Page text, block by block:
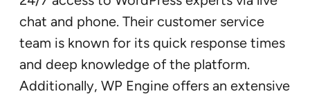
chat and phone. Their customer service
team is known for its quick response times
and deep knowledge of the platform.
Additionally, WP Engine offers an extensive